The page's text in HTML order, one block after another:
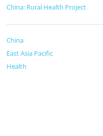
China: Rural Health Project
China
East Asia Pacific
Health